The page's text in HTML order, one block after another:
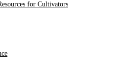
for Cultivators